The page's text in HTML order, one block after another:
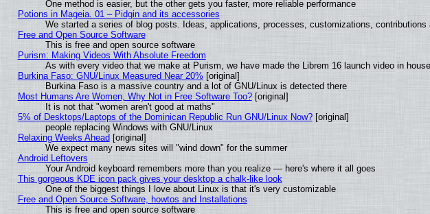
One method is easier, but the other gets you faster, more reliable performance
Potions in Mageia. 01 – Pidgin and its accessories
We started a series of blog posts. Ideas, applications, processes, customizations,
Free and Open Source Software
This is free and open source software
Purism: Making Videos With Absolute Freedom
As with every video that we make at Purism, we have made the Librem 16 launch video in
Burkina Faso: GNU/Linux Measured Near 20% [original]
Burkina Faso is a massive country and a lot of GNU/Linux is detected there
Most Humans Are Women, Why Not in Free Software Too?[original]
It is not that "women aren't good at maths"
5% of Desktops/Laptops of the Dominican Republic Run GNU/Linux Now?[original]
people replacing Windows with GNU/Linux
Relaxing Weeks Ahead [original]
We expect many news sites will "wind down" for the summer
Android Leftovers
Your Android keyboard remembers more than you realize — here's where it all goes
This gorgeous KDE icon pack gives your desktop a chalk-like look
One of the biggest things I love about Linux is that it's very customizable
Free and Open Source Software, howtos and Installations
This is free and open source software